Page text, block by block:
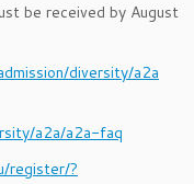
be received by August
diversity/a2a
a2a/a2a-faq
register/?